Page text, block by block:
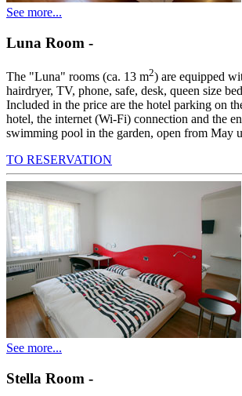
See more...
Luna Room -
The "Luna" rooms (ca. 13 m2) are equipped
hairdryer, TV, phone, safe, desk, queen size
Included in the price are the hotel parking on
hotel, the internet (Wi-Fi) connection and the
swimming pool in the garden, open from May
TO RESERVATION
See more...
Stella Room -